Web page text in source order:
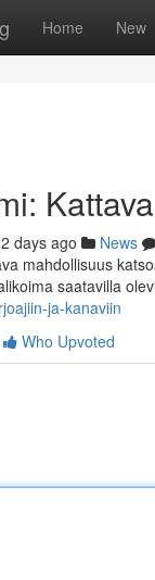
Home New
days ago News
mahdollisuus
saatavilla
ja-kanaviin
Who Upvoted